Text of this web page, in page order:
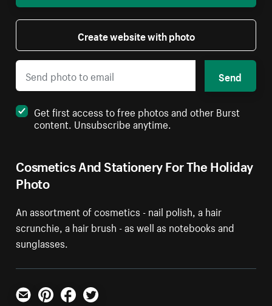
Cosmetics And Stationery For The Holiday
Photo
An assortment of cosmetics - nail polish, a hair
scrunchie, a hair brush - as well as notebooks and
sunglasses.
Create website with photo
Send
Get first access to free photos and other Burst
content. Unsubscribe anytime.